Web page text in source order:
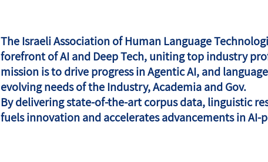
The Israeli Association of Human Language
forefront of AI and Deep Tech, uniting top industry
mission is to drive progress in Agentic AI, and
evolving needs of the Industry, Academia and Gov.
By delivering state-of-the-art corpus data, linguistic
fuels innovation and accelerates advancements in